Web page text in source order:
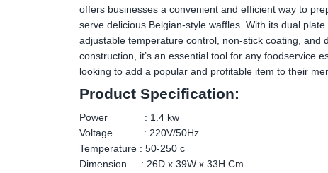
offers businesses a convenient and efficient way to
serve delicious Belgian-style waffles. With its dual plate
adjustable temperature control, non-stick coating, and
construction, it’s an essential tool for any foodservice
looking to add a popular and profitable item to their
Product Specification:
Power : 1.4 kw
Voltage : 220V/50Hz
Temperature : 50-250 c
Dimension : 26D x 39W x 33H Cm